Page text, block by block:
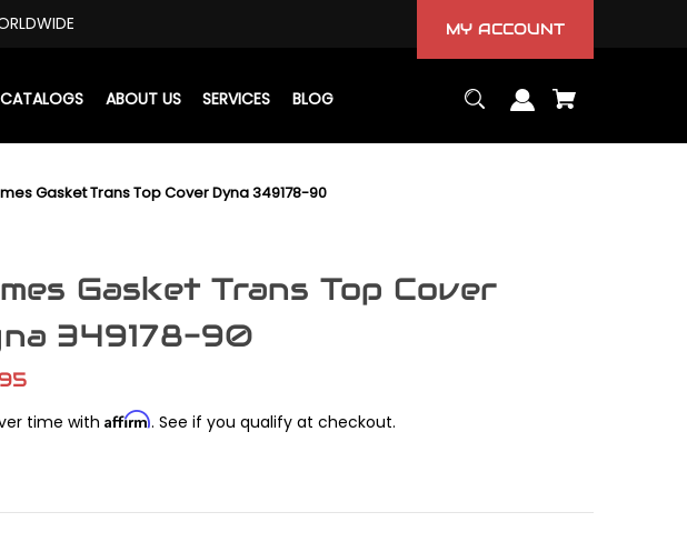
MY ACCOUNT
ABOUT US SERVICES BLOG
Gasket Trans Top Cover Dyna 349178-90
Gasket Trans Top Cover
349178-90
time with Affirm. See if you qualify at checkout.